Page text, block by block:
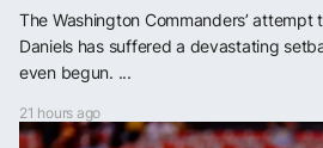
The Washington Commanders’
Daniels has suffered a devastating
even begun. ...
21 hours ago